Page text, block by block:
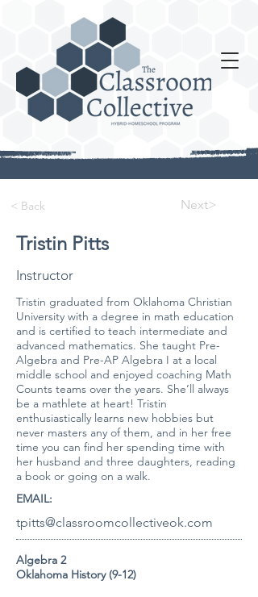
< Back Next>
Tristin Pitts
Instructor
Tristin graduated from Oklahoma Christian
University with a degree in math education
and is certified to teach intermediate and
advanced mathematics. She taught Pre-
Algebra and Pre-AP Algebra I at a local
middle school and enjoyed coaching Math
Counts teams over the years. She’ll always
be a mathlete at heart! Tristin
enthusiastically learns new hobbies but
never masters any of them, and in her free
time you can find her spending time with
her husband and three daughters, reading
a book or going on a walk.
EMAIL:
tpitts@classroomcollectiveok.com
Algebra 2
Oklahoma History (9-12)